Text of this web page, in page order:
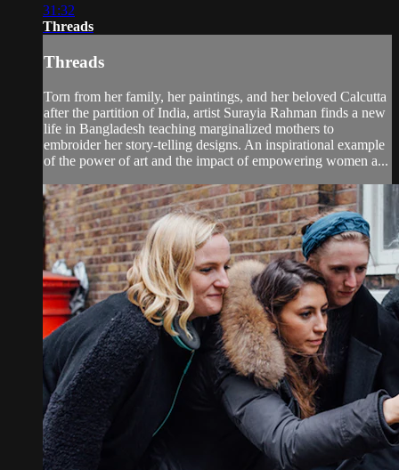
31:32
Threads
Threads
Torn from her family, her paintings, and her beloved Calcutta
after the partition of India, artist Surayia Rahman finds a new
life in Bangladesh teaching marginalized mothers to
embroider her story-telling designs. An inspirational example
of the power of art and the impact of empowering women a...